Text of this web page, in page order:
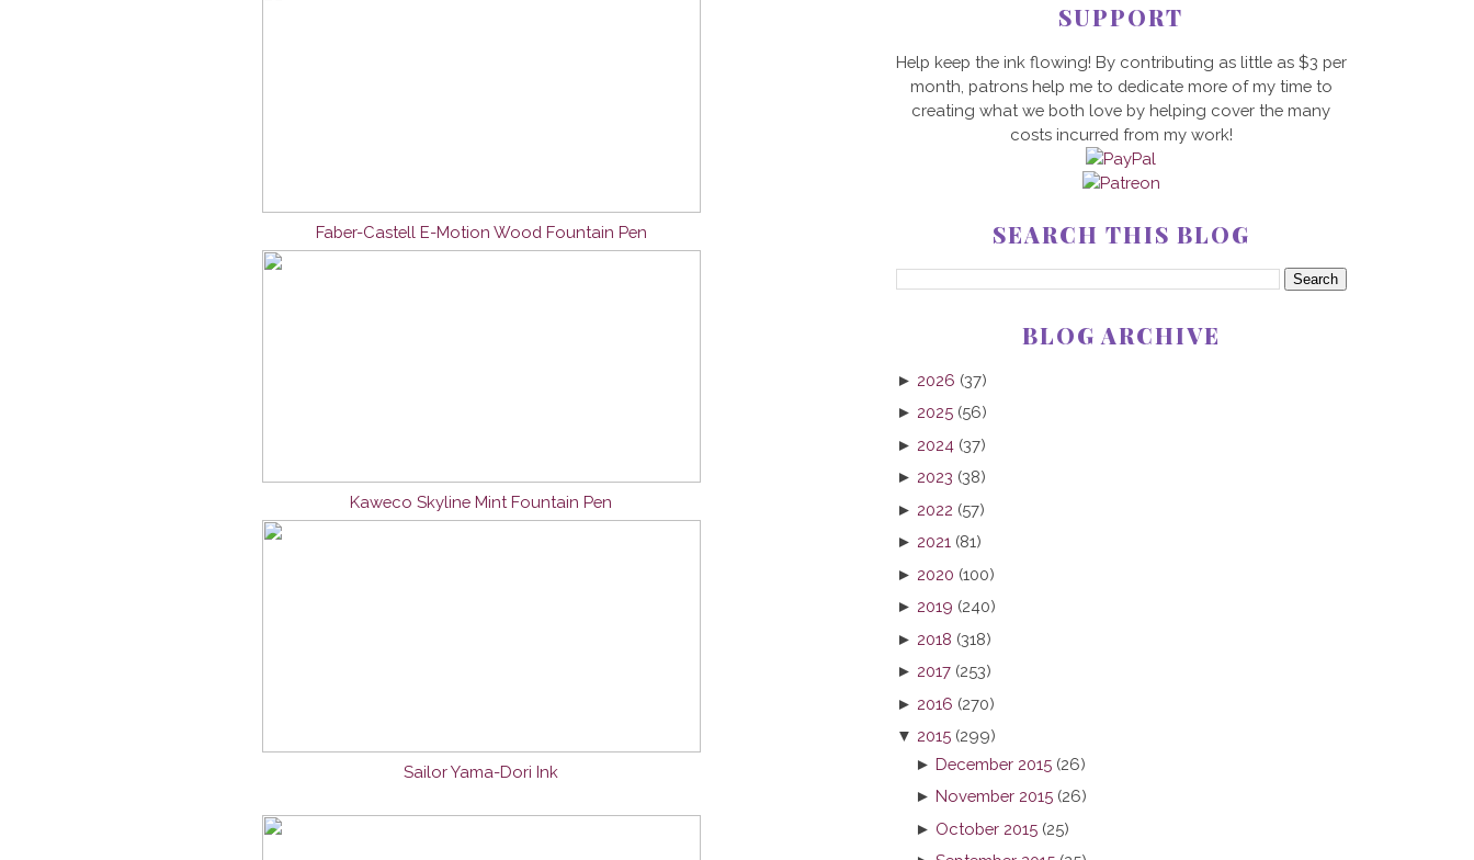
Faber-Castell E-Motion Wood Fountain Pen
Kaweco Skyline Mint Fountain Pen
Sailor Yama-Dori Ink
SUPPORT
Help keep the ink flowing! By contributing as little as $3 per
month, patrons help me to dedicate more of my time to
creating what we both love by helping cover the many
costs incurred from my work!
SEARCH THIS BLOG
BLOG ARCHIVE
► 2026 (37)
► 2025 (56)
► 2024 (37)
► 2023 (38)
► 2022 (57)
► 2021 (81)
► 2020 (100)
► 2019 (240)
► 2018 (318)
► 2017 (253)
► 2016 (270)
▼ 2015 (299)
►December 2015 (26)
►November 2015 (26)
► October 2015 (25)